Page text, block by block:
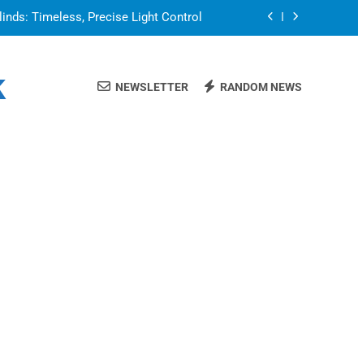
Timeless, Precise Light Control
Home Ready For Summer Guests
NEWSLETTER RANDOM NEWS